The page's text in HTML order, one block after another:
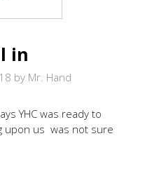
in
by Mr. Hand
YHC was ready to
upon us was not sure